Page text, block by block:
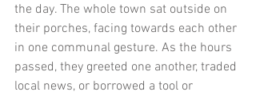
the day. The whole town sat outside on
their porches, facing towards each other
in one communal gesture. As the hours
passed, they greeted one another, traded
local news, or borrowed a tool or